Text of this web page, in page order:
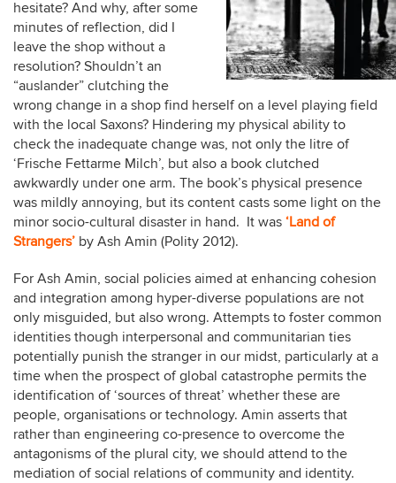
hesitate? And why, after some
minutes of reflection, did I
leave the shop without a
resolution? Shouldn’t an
“auslander” clutching the
wrong change in a shop find herself on a level playing field
with the local Saxons? Hindering my physical ability to
check the inadequate change was, not only the litre of
‘Frische Fettarme Milch’, but also a book clutched
awkwardly under one arm. The book’s physical presence
was mildly annoying, but its content casts some light on the
minor socio-cultural disaster in hand. It was ‘Land of
Strangers’ by Ash Amin (Polity 2012).
For Ash Amin, social policies aimed at enhancing cohesion
and integration among hyper-diverse populations are not
only misguided, but also wrong. Attempts to foster common
identities though interpersonal and communitarian ties
potentially punish the stranger in our midst, particularly at a
time when the prospect of global catastrophe permits the
identification of ‘sources of threat’ whether these are
people, organisations or technology. Amin asserts that
rather than engineering co-presence to overcome the
antagonisms of the plural city, we should attend to the
mediation of social relations of community and identity.